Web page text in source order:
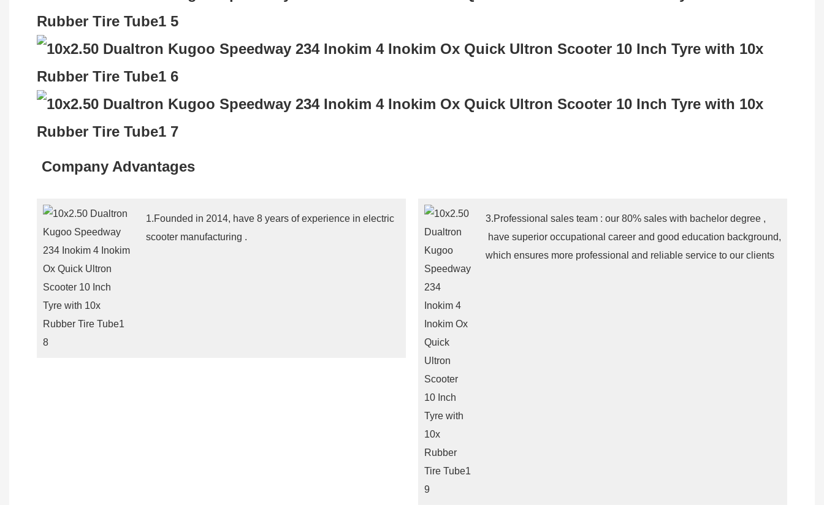
Company Advantages
1.Founded in 2014, have 8 years of experience in electric
scooter manufacturing .
3.Professional sales team : our 80% sales with bachelor degree ,
have superior occupational career and good education background,
which ensures more professional and reliable service to our clients